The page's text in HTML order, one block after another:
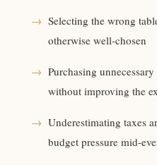
→ Selecting the wrong
otherwise well-chosen
→ Purchasing
without improving the
→ Underestimating taxes
budget pressure mid-